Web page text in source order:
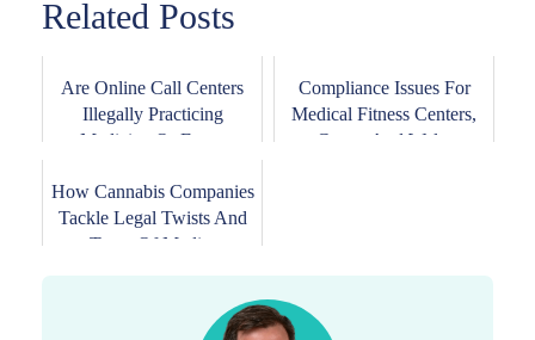
Related Posts
Are Online Call Centers
Illegally Practicing
Medicine Or Eng...
Compliance Issues For
Medical Fitness Centers,
Gyms, And Wel...
How Cannabis Companies
Tackle Legal Twists And
Turns Of Medi...